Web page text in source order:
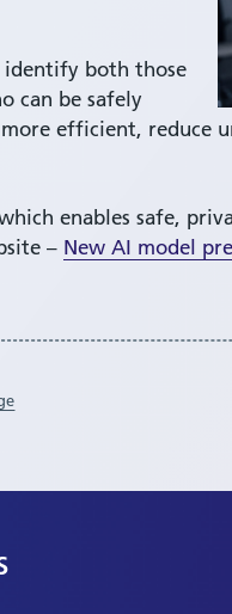
identify both those
can be safely
efficient, reduce
enables safe,
– New AI model